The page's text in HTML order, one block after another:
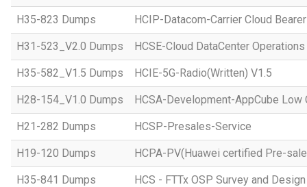
H35-823 Dumps HCIP-Datacom-Carrier Cloud Bearer
H31-523_V2.0 Dumps HCSE-Cloud DataCenter
H35-582_V1.5 Dumps HCIE-5G-Radio(Written) V1.5
H28-154_V1.0 Dumps HCSA-Development-AppCube Low
H21-282 Dumps HCSP-Presales-Service
H19-120 Dumps HCPA-PV(Huawei certified Pre-
H35-841 Dumps HCS - FTTx OSP Survey and Design